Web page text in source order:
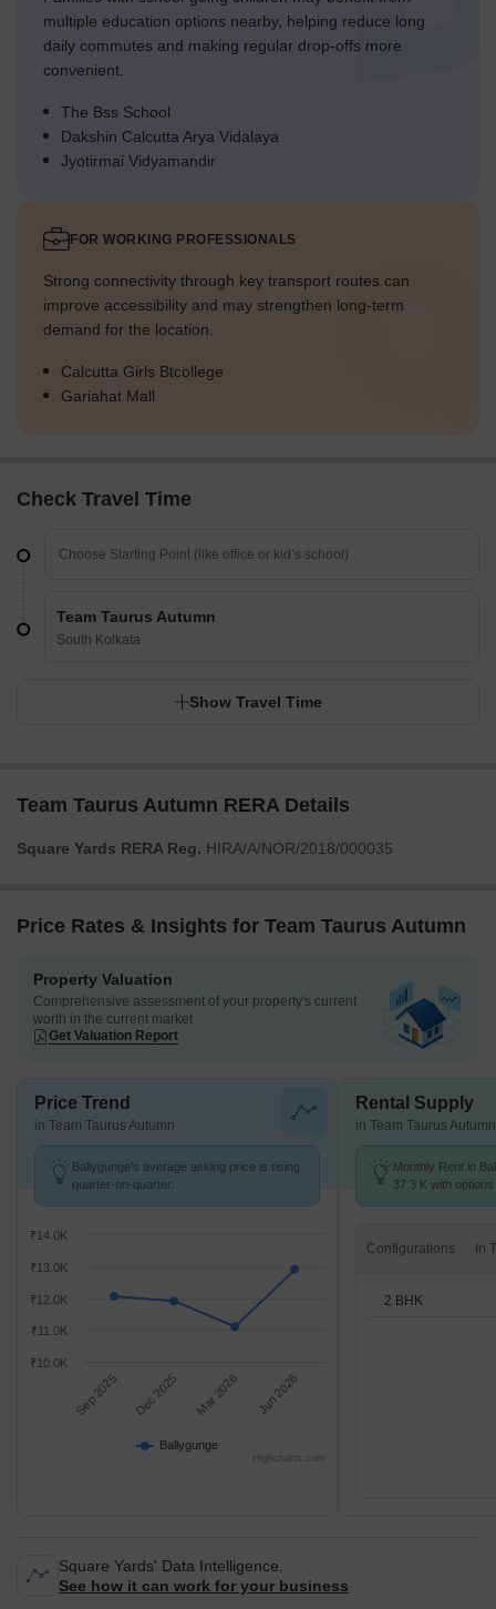
multiple education options nearby, helping reduce long
daily commutes and making regular drop-offs more
convenient.
The Bss School
Dakshin Calcutta Arya Vidalaya
Jyotirmai Vidyamandir
FOR WORKING PROFESSIONALS
Strong connectivity through key transport routes can
improve accessibility and may strengthen long-term
demand for the location.
Calcutta Girls Btcollege
Gariahat Mall
Check Travel Time
Team Taurus Autumn
South Kolkata
Show Travel Time
Team Taurus Autumn RERA Details
Square Yards RERA Reg. HIRA/A/NOR/2018/000035
Price Rates & Insights for Team Taurus Autumn
Property Valuation
Comprehensive assessment of your property's current
worth in the current market
Get Valuation Report
Price Trend
in Team Taurus Autumn
Ballygunge's average asking price is rising
quarter-on-quarter.
Ballygunge
Sep 2025 Dec 2025 Mar 2026 Jun 2026
₹10.0K
₹11.0K
₹12.0K
₹13.0K
₹14.0K
Highcharts.com
Rental Supply
in Team Taurus Autumn
Monthly Rent in
37.3 K with
Configurations
2 BHK
Square Yards' Data Intelligence.
See how it can work for your business